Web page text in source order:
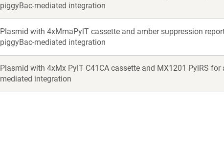
piggyBac-mediated integration
Plasmid with 4xMmaPylT cassette and amber suppression
piggyBac-mediated integration
Plasmid with 4xMx PylT C41CA cassette and MX1201 PylRS
mediated integration